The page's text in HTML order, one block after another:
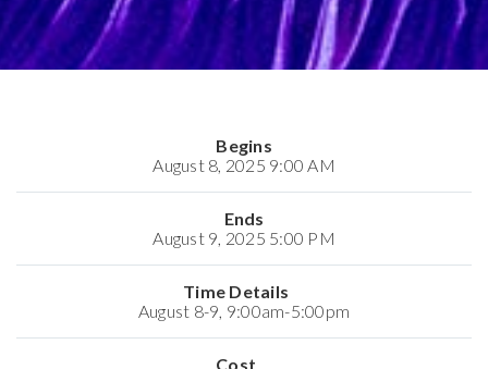
Begins
August 8, 2025 9:00 AM
Ends
August 9, 2025 5:00 PM
Time Details
August 8-9, 9:00am-5:00pm
Cost